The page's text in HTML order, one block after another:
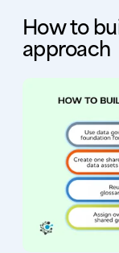
How to
approach